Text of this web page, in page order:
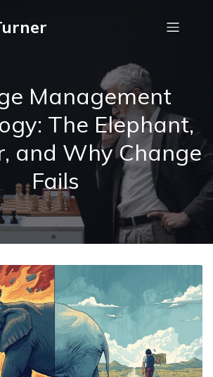
Management
The Elephant,
and Why Change
Fails